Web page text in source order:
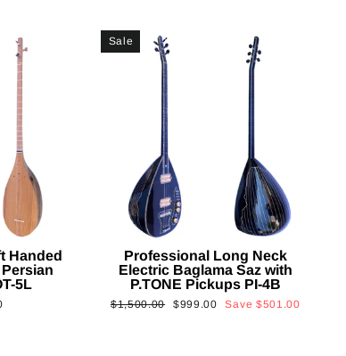
Handed
5L
Sale
Professional Long Neck
Electric Baglama Saz with
P.TONE Pickups PI-4B
Regular
$1,500.00
Sale
$999.00 Save $501.00